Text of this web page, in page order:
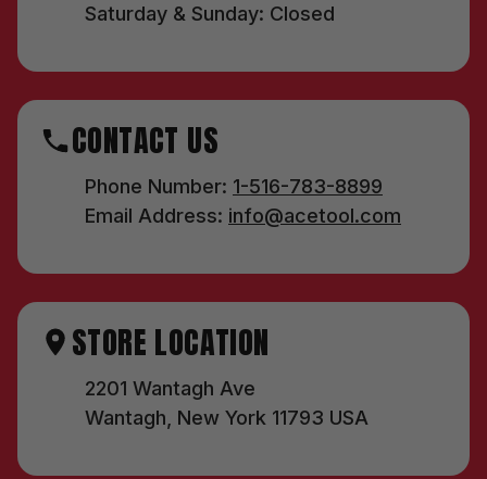
Saturday & Sunday: Closed
CONTACT US
Phone Number: 1-516-783-8899
Email Address: info@acetool.com
STORE LOCATION
2201 Wantagh Ave
Wantagh, New York 11793 USA